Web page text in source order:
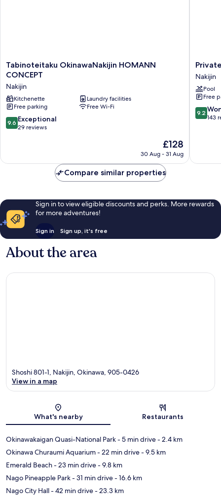
Tabinoteitaku
OkinawaNakijin
CONCEPT
Nakijin
Tabinoteitaku OkinawaNakijin HOMANN
CONCEPT
Nakijin
Kitchenette
Laundry facilities
Free parking
Free Wi-Fi
9.6
out
29
9.6 Exceptional
29 reviews
The
price
£128
£128
30 Aug - 31 Aug
Private
Condo
by
Coldio
Smart
Resort
Nakijin
Pool
Free
9.2
out
reviews
9.2
143
Compare similar properties
Sign in to view eligible discounts and perks. More rewards
for more adventures!
Sign in Sign up, it's free
About the area
Shoshi 801-1, Nakijin, Okinawa, 905-0426
View in a map
What's nearby Restaurants
Okinawakaigan Quasi-National Park- 5 min drive- 2.4 km
Okinawa Churaumi Aquarium- 22 min drive- 9.5 km
Emerald Beach- 23 min drive- 9.8 km
Nago Pineapple Park- 31 min drive- 16.6 km
Nago City Hall- 42 min drive- 23.3 km